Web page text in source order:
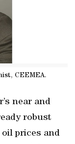
CEEMEA.
near and
robust
prices and